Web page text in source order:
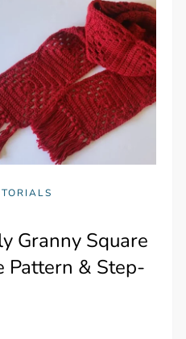
Granny Square
Pattern & Step-